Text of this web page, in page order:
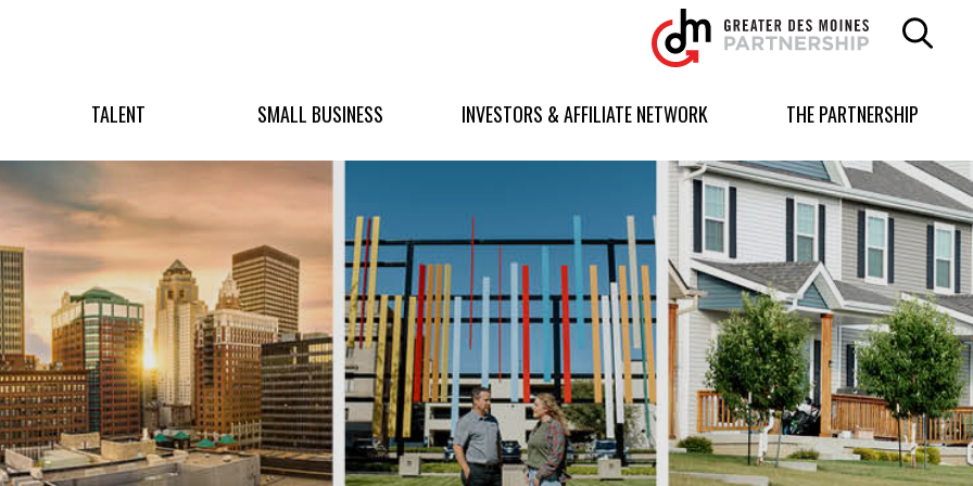
Greater
Des
Moines
logo.
homepage
TALENT SMALL BUSINESS INVESTORS & AFFILIATE NETWORK THE PARTNERSHIP